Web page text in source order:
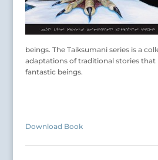
beings. The Taiksumani series is a
adaptations of traditional stories
fantastic beings.
Download Book